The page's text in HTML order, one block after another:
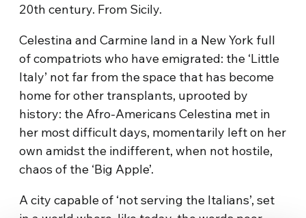
20th century. From Sicily.
Celestina and Carmine land in a New York full
of compatriots who have emigrated: the ‘Little
Italy’ not far from the space that has become
home for other transplants, uprooted by
history: the Afro-Americans Celestina met in
her most difficult days, momentarily left on her
own amidst the indifferent, when not hostile,
chaos of the ‘Big Apple’.
A city capable of ‘not serving the Italians’, set